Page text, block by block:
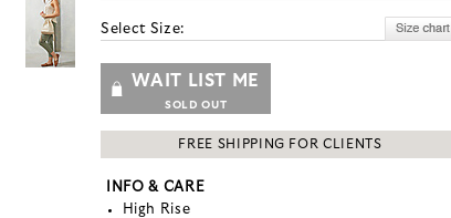
Select Size:
WAIT LIST ME
SOLD OUT
FREE SHIPPING FOR CLIENTS
INFO & CARE
High Rise